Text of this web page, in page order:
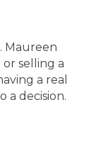
Maureen
selling a
a real
a decision.